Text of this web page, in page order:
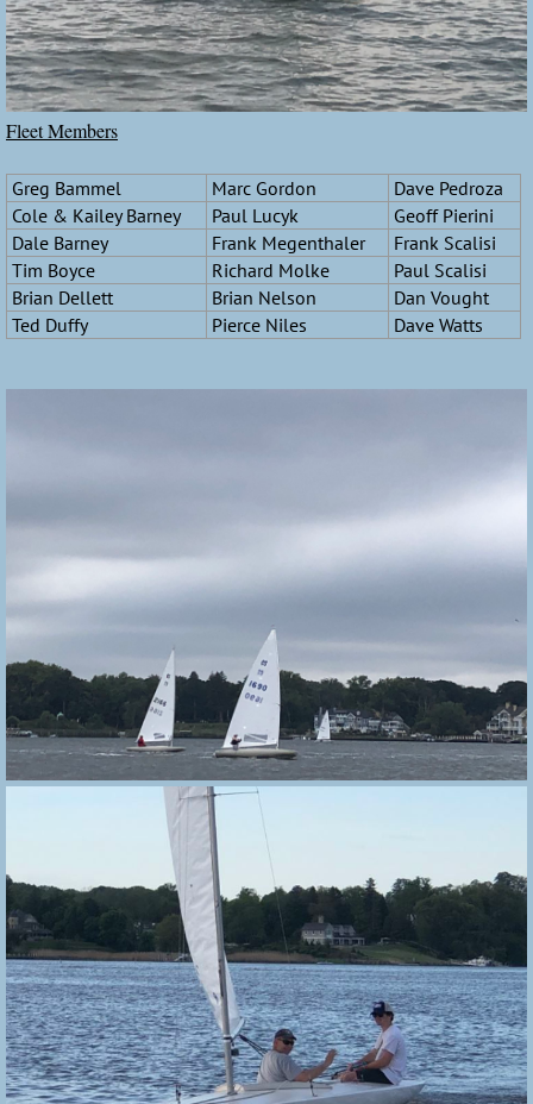
Fleet Members
Greg Bammel Marc Gordon
Dave Pedroza
Cole & Kailey Barney
Paul Lucyk
Geoff Pierini
Dale Barney
Frank Megenthaler
Frank Scalisi
Tim Boyce
Richard Molke
Paul Scalisi
Brian Dellett
Brian Nelson
Dan Vought
Ted Duffy
Pierce Niles Dave Watts